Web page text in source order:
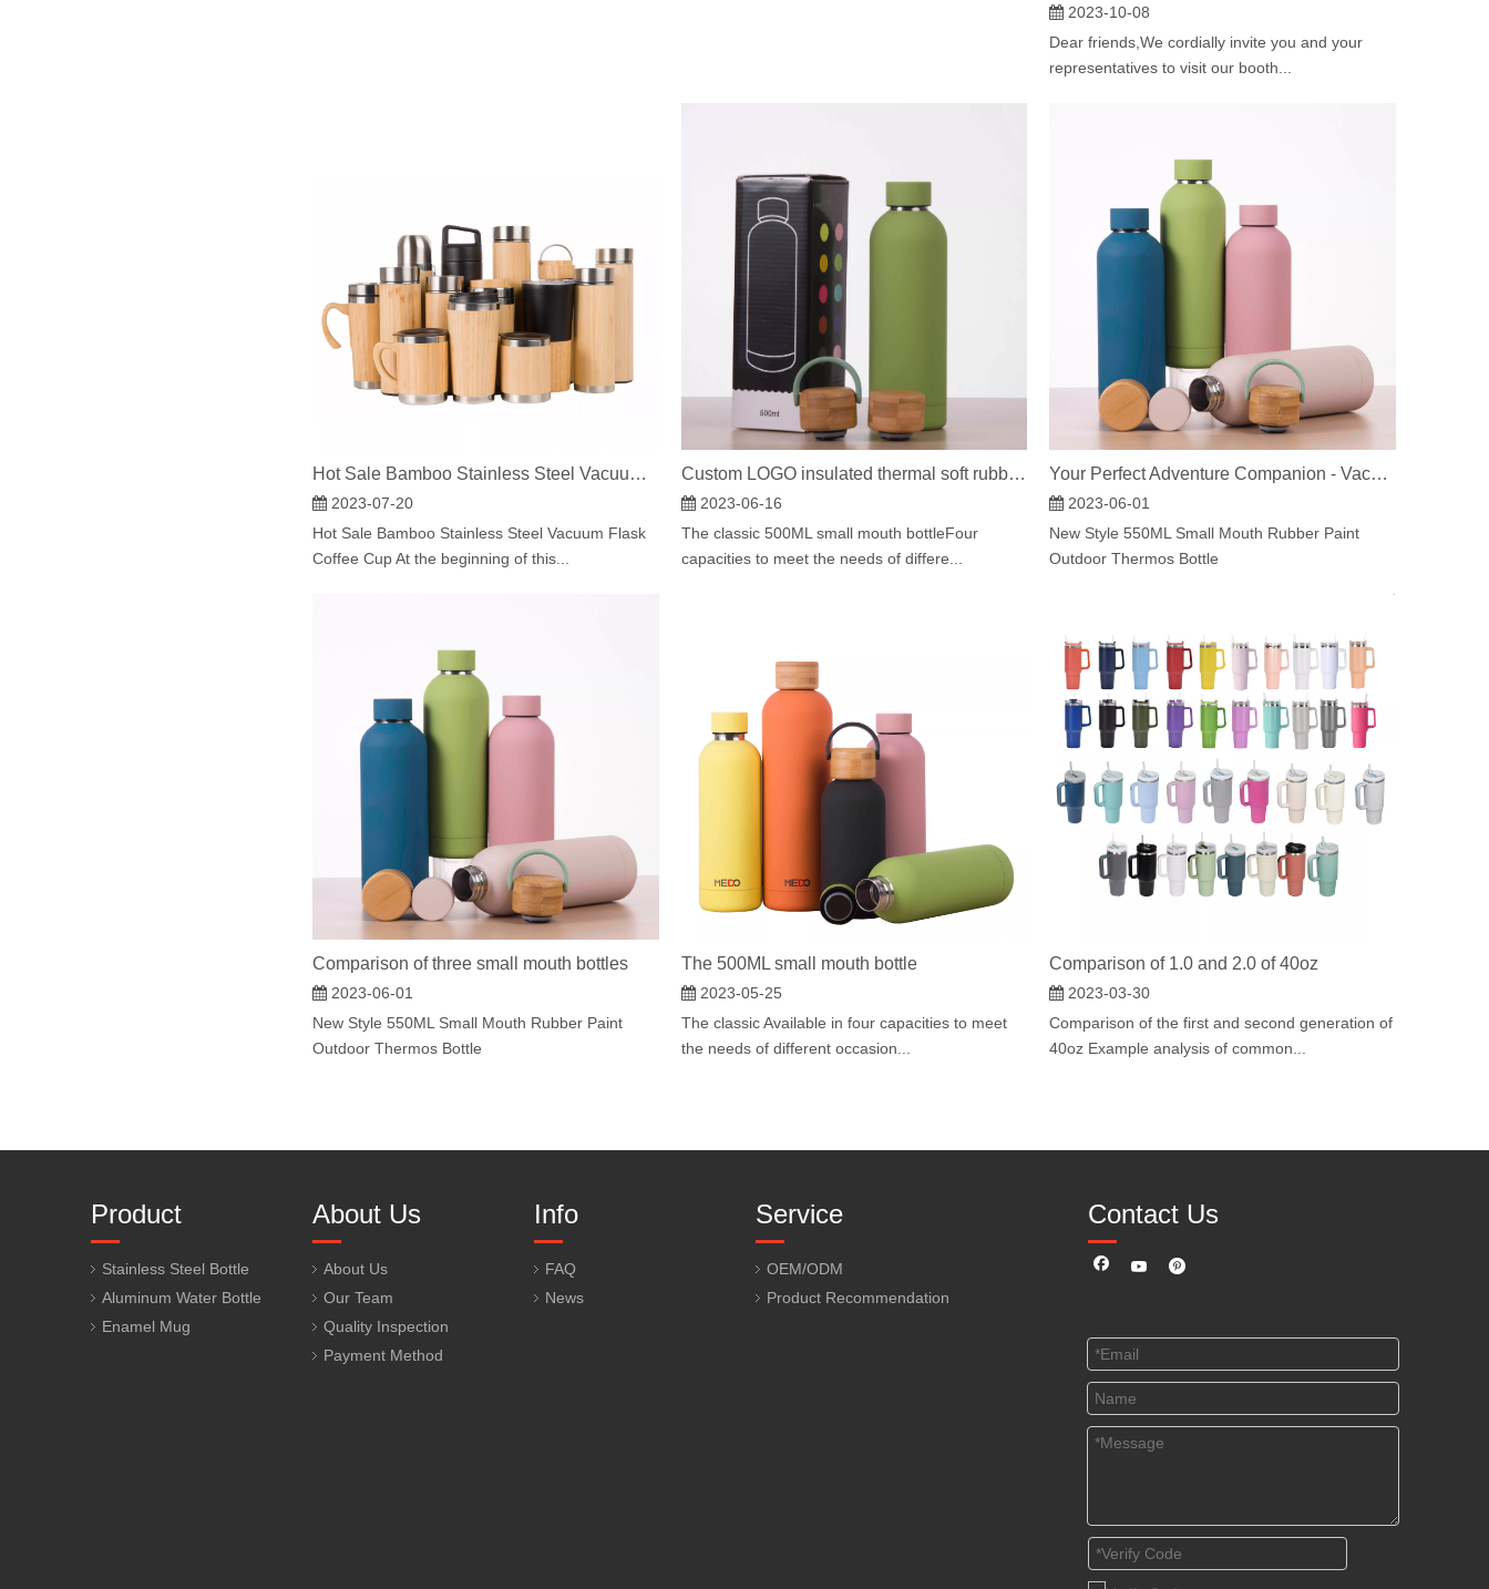
2023-10-08
Dear friends,We cordially invite you and your
representatives to visit our booth...
Hot Sale Bamboo Stainless Steel Vacuum Flask Coffee Cup
2023-07-20
Hot Sale Bamboo Stainless Steel Vacuum Flask
Coffee Cup At the beginning of this...
Custom LOGO insulated thermal soft rubber paint small mouth double wall stainless steel water bottle
2023-06-16
The classic 500ML small mouth bottleFour
capacities to meet the needs of differe...
Your Perfect Adventure Companion - Vacuum Insulated Water Bottles
2023-06-01
New Style 550ML Small Mouth Rubber Paint
Outdoor Thermos Bottle
Comparison of three small mouth bottles
2023-06-01
New Style 550ML Small Mouth Rubber Paint
Outdoor Thermos Bottle
The 500ML small mouth bottle
2023-05-25
The classic Available in four capacities to meet
the needs of different occasion...
Comparison of 1.0 and 2.0 of 40oz
2023-03-30
Comparison of the first and second generation of
40oz Example analysis of common...
Product
Stainless Steel Bottle
Aluminum Water Bottle
Enamel Mug
About Us
About Us
Our Team
Quality Inspection
Payment Method
Info
FAQ
News
Service
OEM/ODM
Product Recommendation
Contact Us